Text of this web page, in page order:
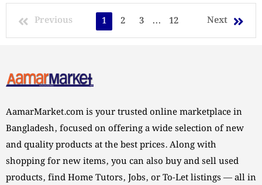
Previous 1 2 3 ... 12 Next
AamarMarket.com is your trusted online marketplace in
Bangladesh, focused on offering a wide selection of new
and quality products at the best prices. Along with
shopping for new items, you can also buy and sell used
products, find Home Tutors, Jobs, or To-Let listings — all in